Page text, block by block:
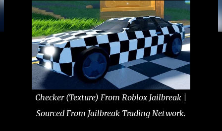
Checker (Texture) From Roblox Jailbreak |
Sourced From Jailbreak Trading Network.